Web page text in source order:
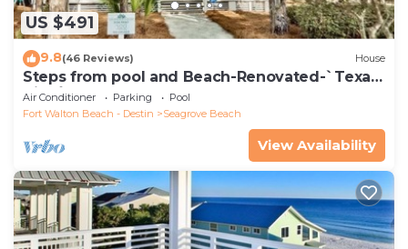
US $491
9.8(46 Reviews) House
Steps from pool and Beach-Renovated-`Texas
Tide`
Air Conditioner Parking
Pool
Fort Walton Beach - Destin
Seagrove Beach
View Availability